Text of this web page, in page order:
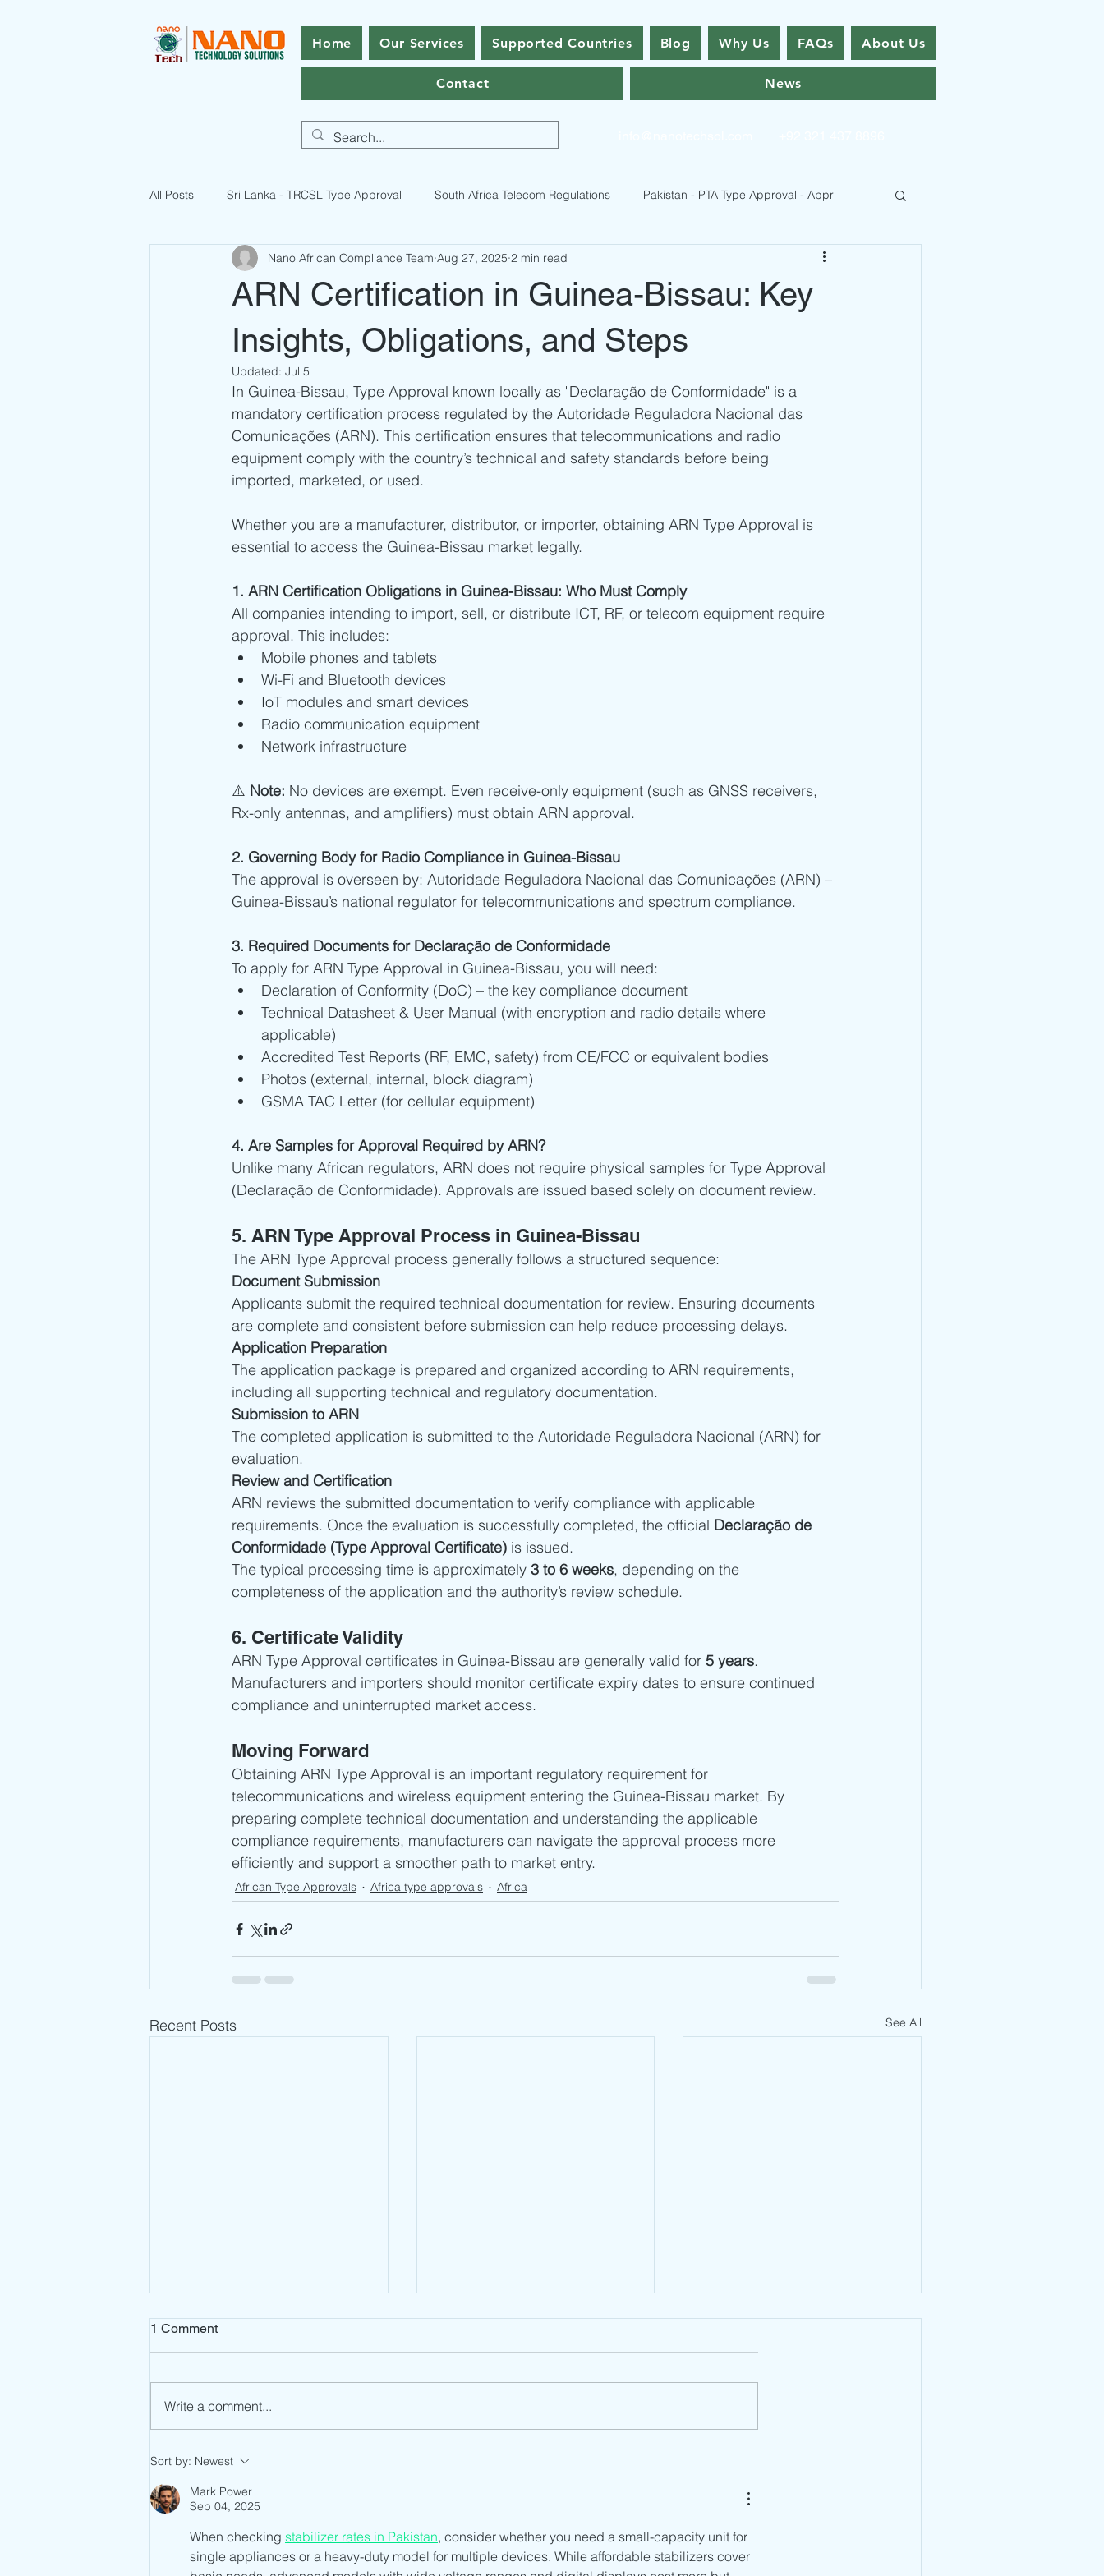
Home Our Services Supported Countries Blog Why Us FAQs About Us
Contact News
All Posts Sri Lanka - TRCSL Type Approval South Africa Telecom Regulations Pakistan - PTA Type Approval - Appr
ICASA Certification Guide Pakistan Type Approval Regulations
Pakistan Telecommunication Licenses Bhutan Type Approval Nepal Type Approval
Kuwait Type Approval Indonesia - SDPPI Certification Bahrain - TRA Type Approval Oman - TRA Type Approval
UAE Type Approval Saudi Arabia Africa South Africa Type Approvals Botswana BOCRA Type Approval
Tunisia CERT Type Approval Africa type approvals African Type Approvals Benin ARCEP Type Approval
Togo ARCEP Type Approval Egypt NTRA Type Approval TPRA Type Approval Zambia ZICTA Type Approval
Sierra Leone NatCA Type Approval Tanzania
ARN Certification in Guinea-Bissau: Key
Insights, Obligations, and Steps
Nano African Compliance Team Aug 27, 2025 2 min read
Updated: Jul 5
In Guinea-Bissau, Type Approval known locally as "Declaração de Conformidade" is a
mandatory certification process regulated by the Autoridade Reguladora Nacional das
Comunicações (ARN). This certification ensures that telecommunications and radio
equipment comply with the country’s technical and safety standards before being
imported, marketed, or used.
Whether you are a manufacturer, distributor, or importer, obtaining ARN Type Approval is
essential to access the Guinea-Bissau market legally.
1. ARN Certification Obligations in Guinea-Bissau: Who Must Comply
All companies intending to import, sell, or distribute ICT, RF, or telecom equipment require
approval. This includes:
Mobile phones and tablets
Wi-Fi and Bluetooth devices
IoT modules and smart devices
Radio communication equipment
Network infrastructure
⚠️ Note: No devices are exempt. Even receive-only equipment (such as GNSS receivers,
Rx-only antennas, and amplifiers) must obtain ARN approval.
2. Governing Body for Radio Compliance in Guinea-Bissau
The approval is overseen by: Autoridade Reguladora Nacional das Comunicações (ARN) –
Guinea-Bissau’s national regulator for telecommunications and spectrum compliance.
3. Required Documents for Declaração de Conformidade
To apply for ARN Type Approval in Guinea-Bissau, you will need:
Declaration of Conformity (DoC) – the key compliance document
Technical Datasheet & User Manual (with encryption and radio details where
applicable)
Accredited Test Reports (RF, EMC, safety) from CE/FCC or equivalent bodies
Photos (external, internal, block diagram)
GSMA TAC Letter (for cellular equipment)
4. Are Samples for Approval Required by ARN?
Unlike many African regulators, ARN does not require physical samples for Type Approval
(Declaração de Conformidade). Approvals are issued based solely on document review.
5. ARN Type Approval Process in Guinea-Bissau
The ARN Type Approval process generally follows a structured sequence:
Document Submission
Applicants submit the required technical documentation for review. Ensuring documents
are complete and consistent before submission can help reduce processing delays.
Application Preparation
The application package is prepared and organized according to ARN requirements,
including all supporting technical and regulatory documentation.
Submission to ARN
The completed application is submitted to the Autoridade Reguladora Nacional (ARN) for
evaluation.
Review and Certification
ARN reviews the submitted documentation to verify compliance with applicable
requirements. Once the evaluation is successfully completed, the official Declaração de
Conformidade (Type Approval Certificate) is issued.
The typical processing time is approximately 3 to 6 weeks, depending on the
completeness of the application and the authority’s review schedule.
6. Certificate Validity
ARN Type Approval certificates in Guinea-Bissau are generally valid for 5 years.
Manufacturers and importers should monitor certificate expiry dates to ensure continued
compliance and uninterrupted market access.
Moving Forward
Obtaining ARN Type Approval is an important regulatory requirement for
telecommunications and wireless equipment entering the Guinea-Bissau market. By
preparing complete technical documentation and understanding the applicable
compliance requirements, manufacturers can navigate the approval process more
efficiently and support a smoother path to market entry.
African Type Approvals Africa type approvals Africa
Recent Posts See All
Eswatini ECC Type Approval:
A Streamlined Path to
Telecom Market Access
System Behind Market
Access
1 Comment
Write a comment...
Sort by: Newest
Mark Power
Sep 04, 2025
When checking stabilizer rates in Pakistan, consider whether you need a small-capacity unit for
single appliances or a heavy-duty model for multiple devices. While affordable stabilizers cover